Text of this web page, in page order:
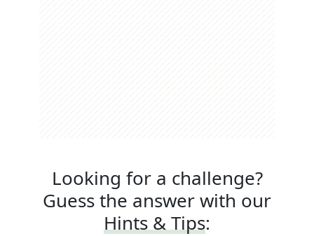
Looking for a challenge?
Guess the answer with our
Hints & Tips: